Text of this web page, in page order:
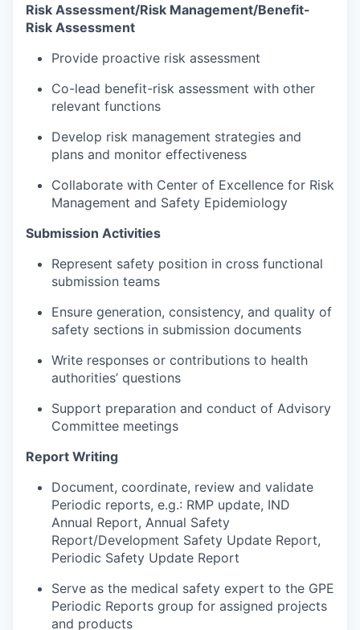
Risk Assessment/Risk Management/Benefit-
Risk Assessment
Provide proactive risk assessment
Co-lead benefit-risk assessment with other
relevant functions
Develop risk management strategies and
plans and monitor effectiveness
Collaborate with Center of Excellence for Risk
Management and Safety Epidemiology
Submission Activities
Represent safety position in cross functional
submission teams
Ensure generation, consistency, and quality of
safety sections in submission documents
Write responses or contributions to health
authorities’ questions
Support preparation and conduct of Advisory
Committee meetings
Report Writing
Document, coordinate, review and validate
Periodic reports, e.g.: RMP update, IND
Annual Report, Annual Safety
Report/Development Safety Update Report,
Periodic Safety Update Report
Serve as the medical safety expert to the GPE
Periodic Reports group for assigned projects
and products